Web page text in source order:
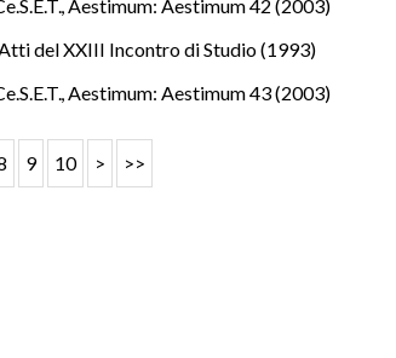
,Aestimum: Aestimum 42 (2003)
del XXIII Incontro di Studio (1993)
,Aestimum: Aestimum 43 (2003)
9 10 > >>